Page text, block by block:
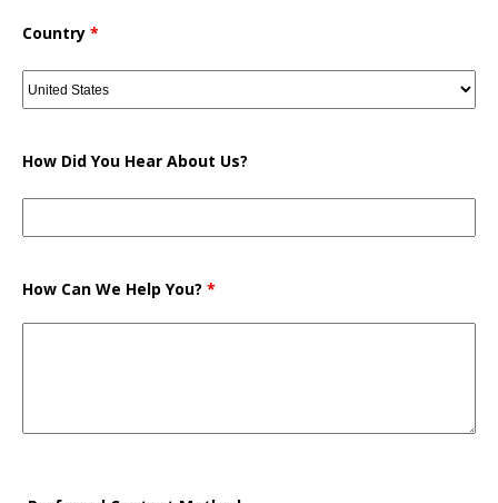
Country *
How Did You Hear About Us?
How Can We Help You? *